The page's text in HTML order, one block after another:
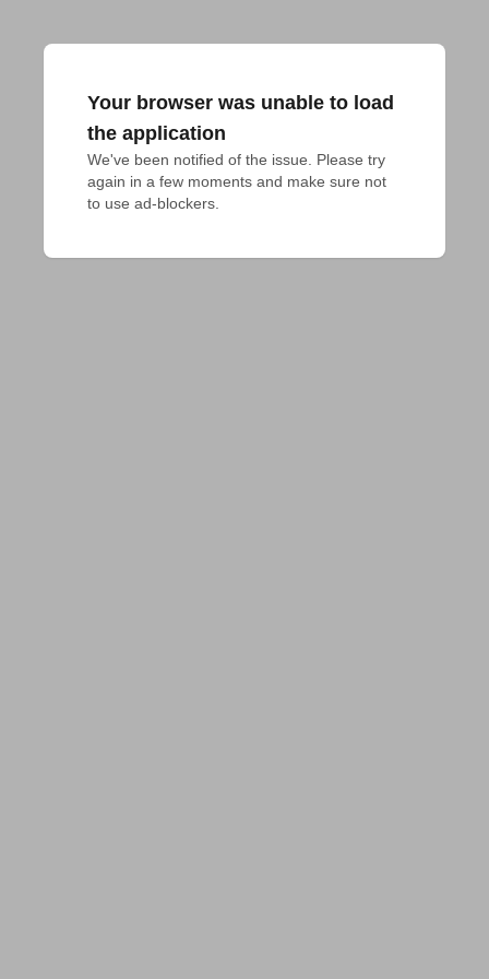
Your browser was unable to load
the application
We've been notified of the issue. Please try
again in a few moments and make sure not
to use ad-blockers.